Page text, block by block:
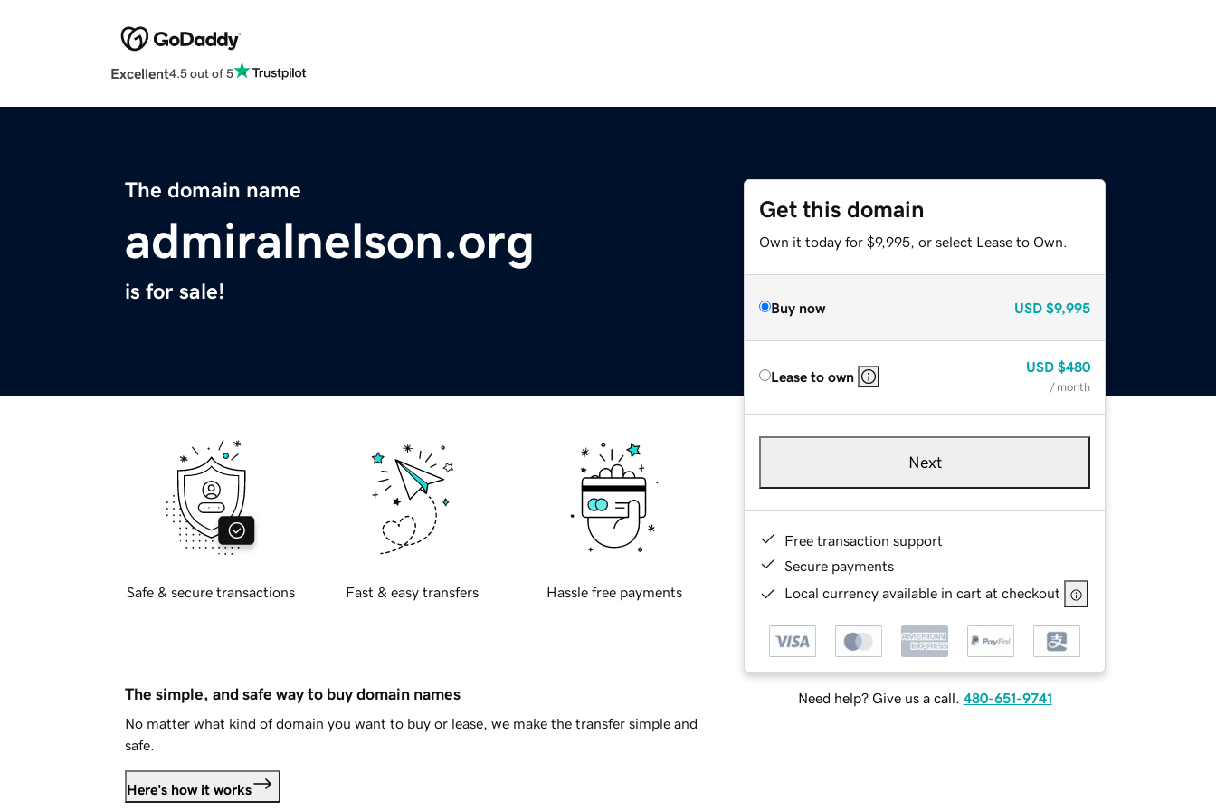
Excellent4.5 out of 5
The domain name
admiralnelson.org
is for sale!
Get this domain
Own it today for $9,995, or select Lease to Own.
Buy now USD $9,995
Lease to own
USD $480
/ month
Next
Free transaction support
Secure payments
Local currency available in cart at checkout
Need help? Give us a call. 480-651-9741
Safe & secure transactions Fast & easy transfers Hassle free payments
The simple, and safe way to buy domain names
No matter what kind of domain you want to buy or lease, we make the transfer simple and
safe.
Here's how it works